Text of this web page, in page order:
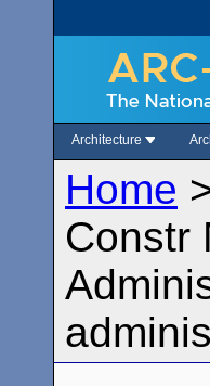
Architecture
Home
Constr